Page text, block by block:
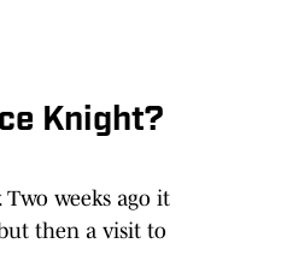
Knight?
weeks ago it
then a visit to